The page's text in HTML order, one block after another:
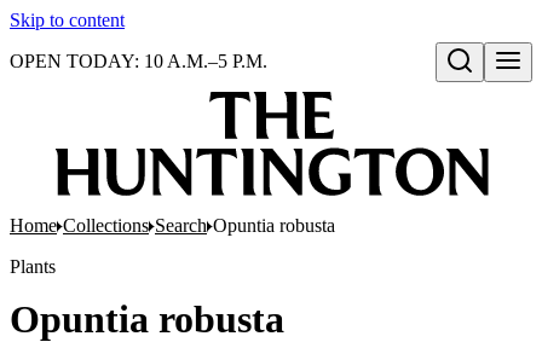
Skip to content
Open search
OPEN TODAY: 10 A.M.–5 P.M.
Home Collections Search Opuntia robusta
Plants
Opuntia robusta